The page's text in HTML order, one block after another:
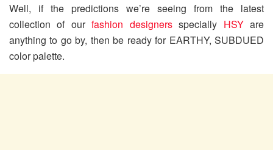
Well, if the predictions we’re seeing from the latest
collection of ourfashion designersspecially HSYare
anything to go by, then be ready for EARTHY, SUBDUED
color palette.